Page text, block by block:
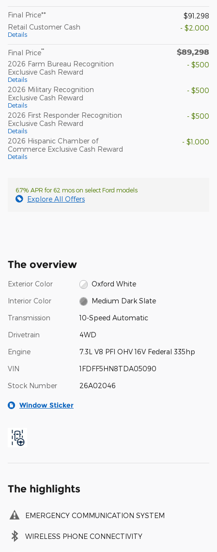
Final Price**
$91,298
Retail Customer Cash
Details
- $2,000
Final Price** $89,298
2026 Farm Bureau Recognition
Exclusive Cash Reward
Details
- $500
2026 Military Recognition
Exclusive Cash Reward
Details
- $500
2026 First Responder Recognition
Exclusive Cash Reward
Details
- $500
2026 Hispanic Chamber of
Commerce Exclusive Cash Reward
Details
- $1,000
6.7% APR for 62 mos on select Ford models
Explore All Offers
The overview
Exterior Color Oxford White
Interior Color Medium Dark Slate
Transmission 10-Speed Automatic
Drivetrain 4WD
Engine 7.3L V8 PFI OHV 16V Federal 335hp
VIN 1FDFF5HN8TDA05090
Stock Number 26A02046
Window Sticker
The highlights
EMERGENCY COMMUNICATION SYSTEM
WIRELESS PHONE CONNECTIVITY